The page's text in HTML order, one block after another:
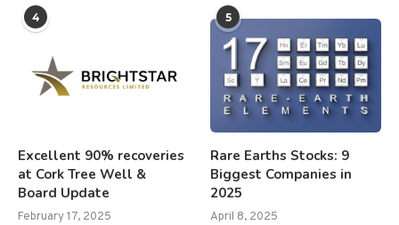
4
Excellent 90% recoveries
at Cork Tree Well &
Board Update
February 17, 2025
5
Rare Earths Stocks: 9
Biggest Companies in
2025
April 8, 2025